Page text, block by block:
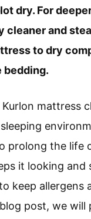
dry. For
cleaner and
to dry
bedding.
mattress
prolong the life
it looking and
keep allergens
post, we